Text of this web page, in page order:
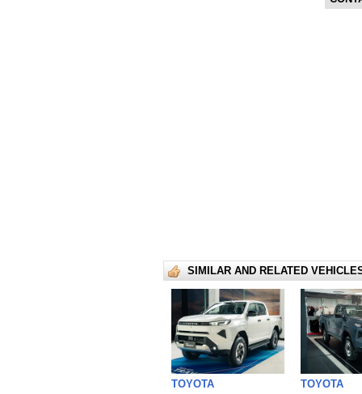
SIMILAR AND RELATED
TOYOTA TOYOTA